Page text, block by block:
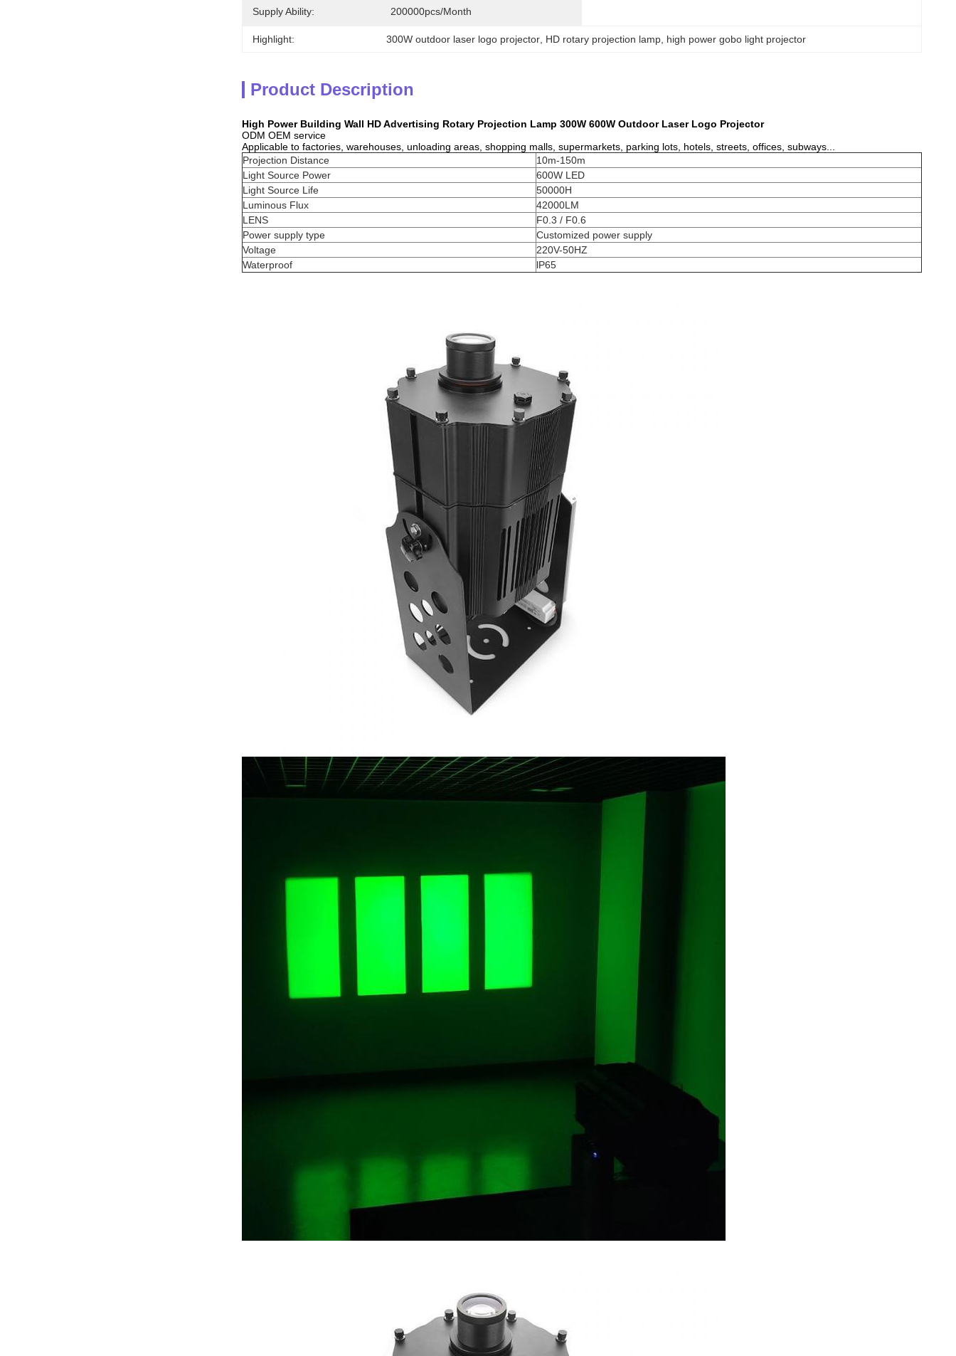
Supply Ability: 200000pcs/month
Highlight: 300W outdoor laser logo projector HD rotary projection lamp high power gobo light projector
Product Description
High Power Building Wall HD Advertising Rotary Projection Lamp 300W 600W Outdoor Laser Logo Projector
ODM OEM service
Applicable to factories, warehouses, unloading areas, shopping malls, supermarkets, parking lots, hotels, streets, offices, subways...
Projection Distance
10m-150m
Light Source Power
600W LED
Light Source Life
50000H
Luminous Flux
42000LM
LENS
F0.3 / F0.6
Power supply type
Customized power supply
Voltage
220V-50HZ
Waterproof
lP65